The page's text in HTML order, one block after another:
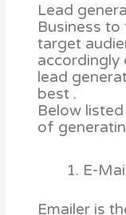
Lead
Business
target
lead
best .
Below
of
E-
Emailer is